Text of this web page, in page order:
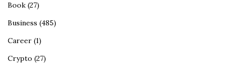
Book (27)
Business (485)
Career (1)
Crypto (27)